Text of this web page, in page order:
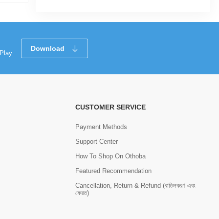
Download
CUSTOMER SERVICE
Payment Methods
Support Center
How To Shop On Othoba
Featured Recommendation
Cancellation, Return & Refund (বাতিলকরণ এবং
ফেরত)